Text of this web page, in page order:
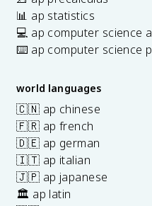
📊 ap statistics
💻 ap computer science a
⌨️ ap computer science p
world languages
🇨🇳 ap chinese
🇫🇷 ap french
🇩🇪 ap german
🇮🇹 ap italian
🇯🇵 ap japanese
🏛️ ap latin